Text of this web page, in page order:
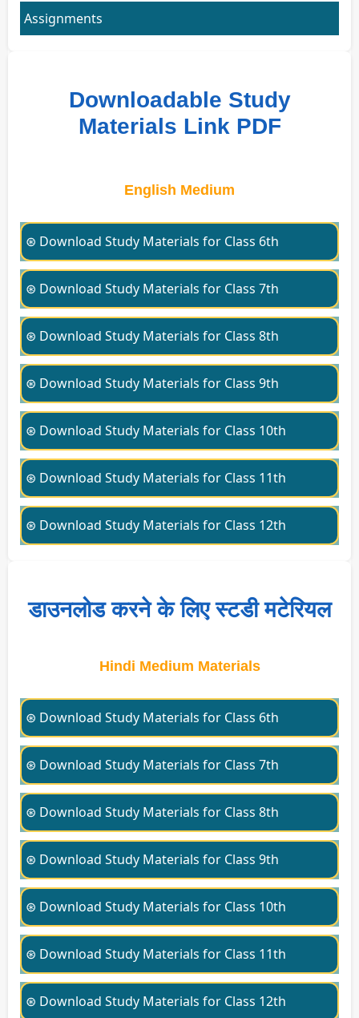
Assignments
Downloadable Study
Materials Link PDF
English Medium
⊛ Download Study Materials for Class 6th
⊛ Download Study Materials for Class 7th
⊛ Download Study Materials for Class 8th
⊛ Download Study Materials for Class 9th
⊛ Download Study Materials for Class 10th
⊛ Download Study Materials for Class 11th
⊛ Download Study Materials for Class 12th
डाउनलोड करने के लिए स्टडी मटेरियल
Hindi Medium Materials
⊛ Download Study Materials for Class 6th
⊛ Download Study Materials for Class 7th
⊛ Download Study Materials for Class 8th
⊛ Download Study Materials for Class 9th
⊛ Download Study Materials for Class 10th
⊛ Download Study Materials for Class 11th
⊛ Download Study Materials for Class 12th